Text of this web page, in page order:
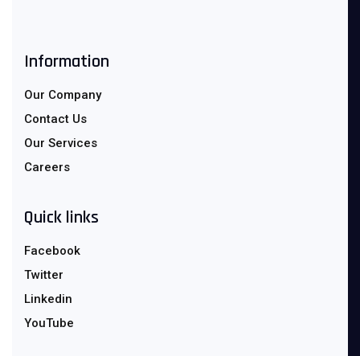
Information
Our Company
Contact Us
Our Services
Careers
Quick links
Facebook
Twitter
Linkedin
YouTube